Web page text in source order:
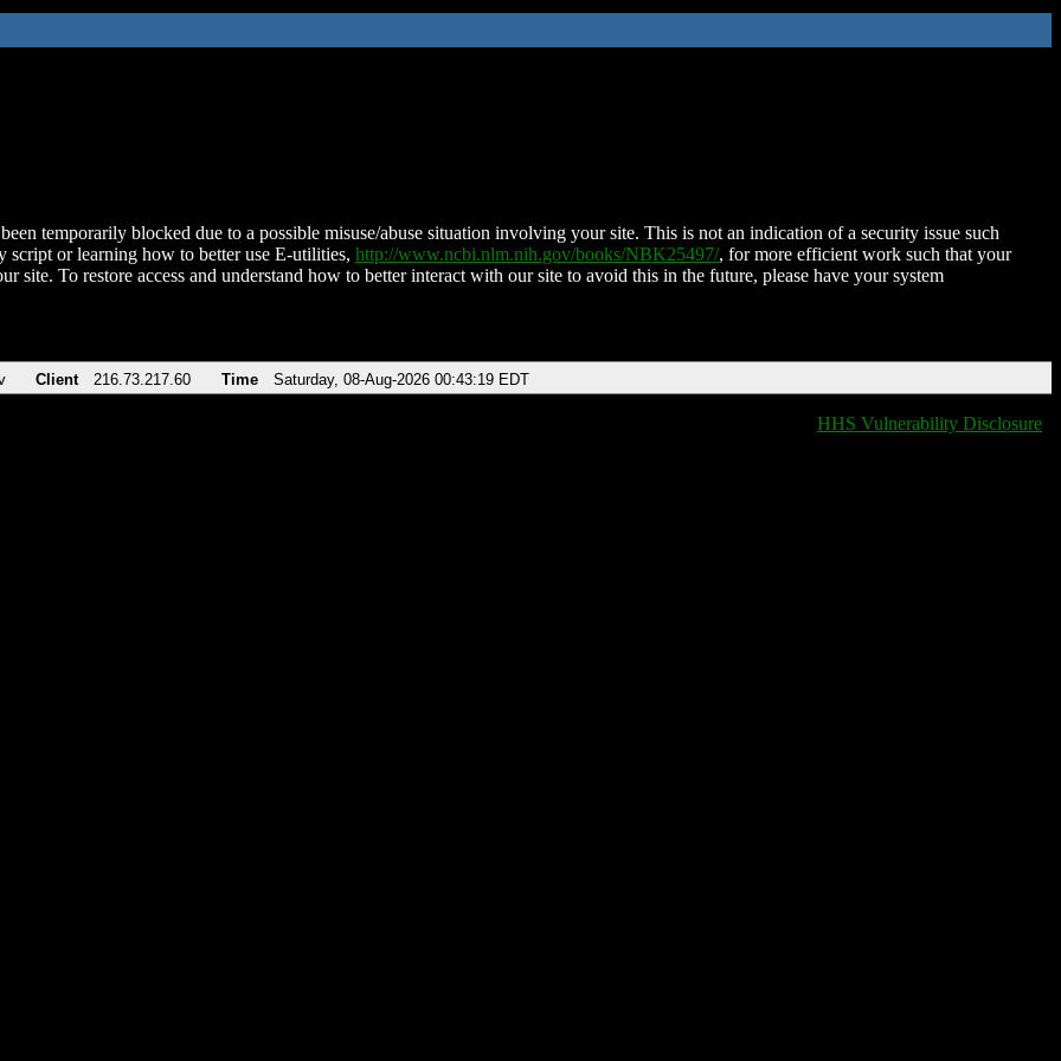
temporarily blocked due to a possible misuse/abuse situation involving your site. This is not an indication of a security issue such
script or learning how to better use E-utilities, http://www.ncbi.nlm.nih.gov/books/NBK25497/, for more efficient work such that your
site. To restore access and understand how to better interact with our site to avoid this in the future, please have your system
Client 216.73.217.60 Time Saturday, 08-Aug-2026 00:43:19 EDT
HHS Vulnerability Disclosure